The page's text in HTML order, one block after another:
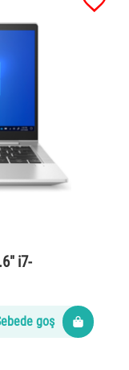
i7-
goş